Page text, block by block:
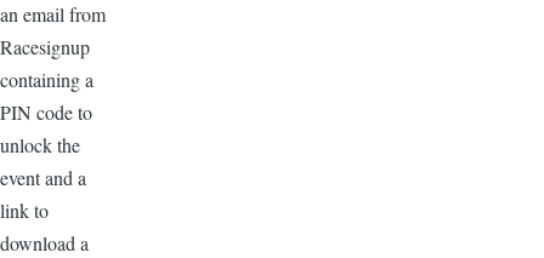
an email from
Racesignup
containing a
PIN code to
unlock the
event and a
link to
download a